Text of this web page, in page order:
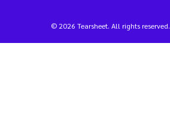
© 2026 Tearsheet. All rights reserved.